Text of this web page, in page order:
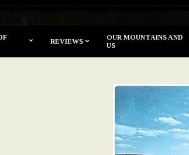
REVIEWS
OUR MOUNTAINS AND
US